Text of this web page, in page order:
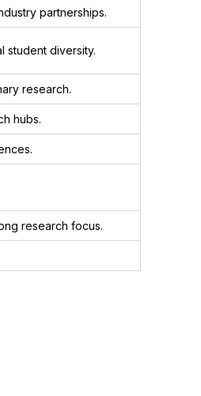
partnerships.
student diversity.
research.
hubs.
research focus.